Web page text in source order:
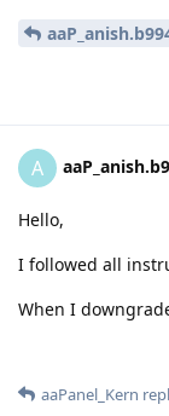
A
Hello,
I followed all
When I
aaPanel_Kern